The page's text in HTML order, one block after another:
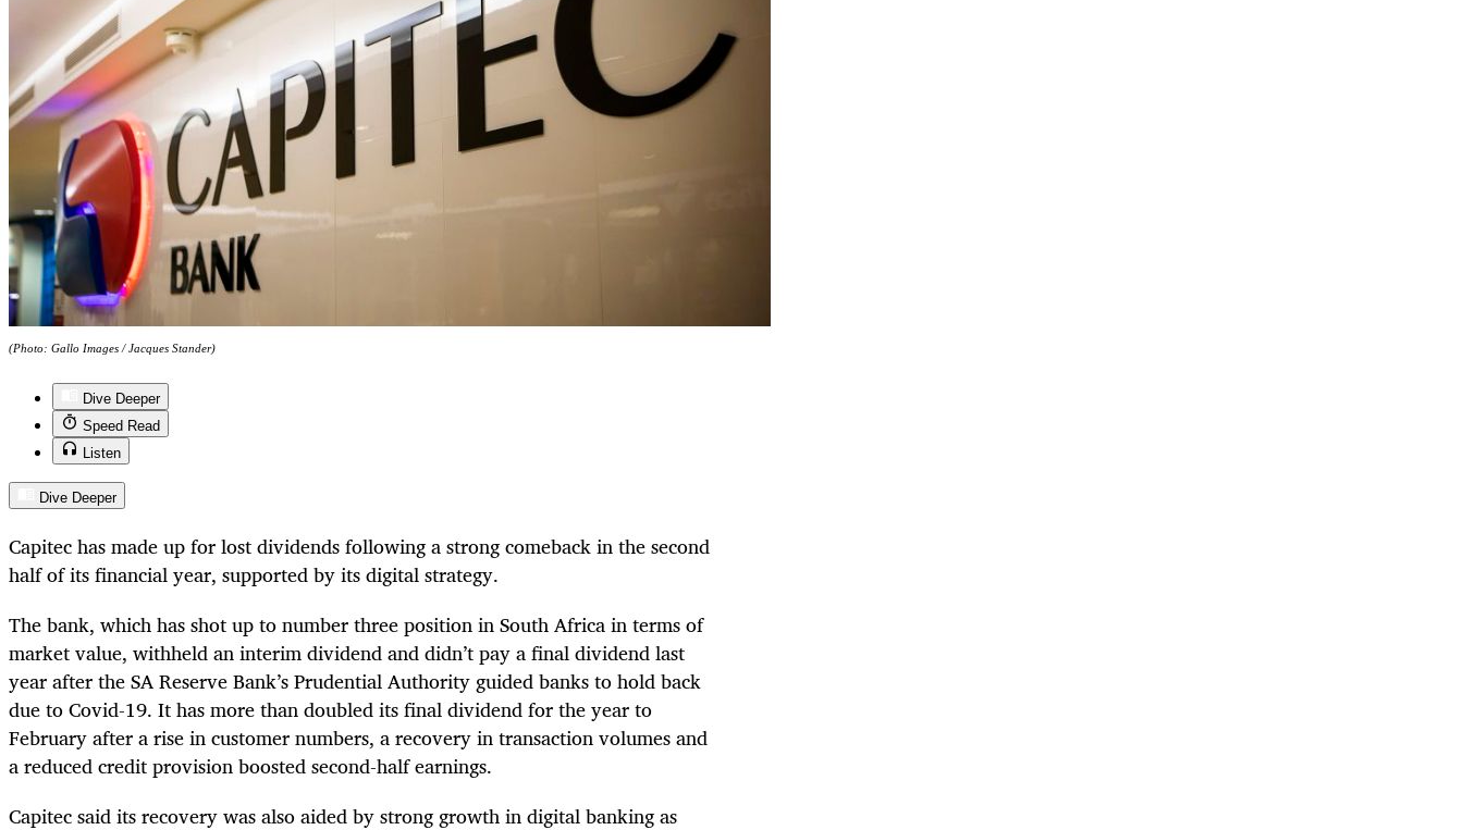
(Photo: Gallo Images / Jacques Stander)
Dive Deeper
Speed Read
Listen
Dive Deeper
Capitec has made up for lost dividends following a strong comeback in the second
half of its financial year, supported by its digital strategy.
The bank, which has shot up to number three position in South Africa in terms of
market value, withheld an interim dividend and didn’t pay a final dividend last
year after the SA Reserve Bank’s Prudential Authority guided banks to hold back
due to Covid-19. It has more than doubled its final dividend for the year to
February after a rise in customer numbers, a recovery in transaction volumes and
a reduced credit provision boosted second-half earnings.
Capitec said its recovery was also aided by strong growth in digital banking as